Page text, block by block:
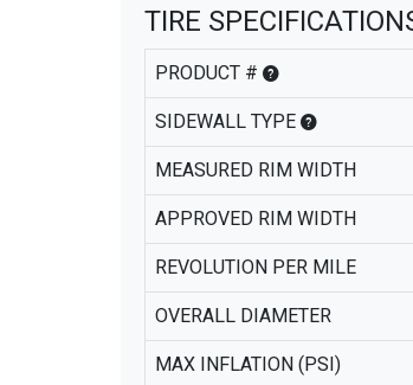
TIRE
PRODUCT #
SIDEWALL TYPE
MEASURED RIM WIDTH
APPROVED RIM WIDTH
REVOLUTION PER MILE
OVERALL DIAMETER
MAX INFLATION (PSI)